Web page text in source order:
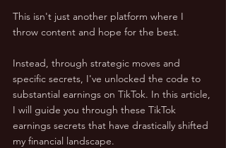
This isn't just another platform where I
throw content and hope for the best.
Instead, through strategic moves and
specific secrets, I've unlocked the code to
substantial earnings on TikTok. In this article,
I will guide you through these TikTok
earnings secrets that have drastically shifted
my financial landscape.